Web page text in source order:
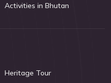
Activities in Bhutan
Heritage Tour